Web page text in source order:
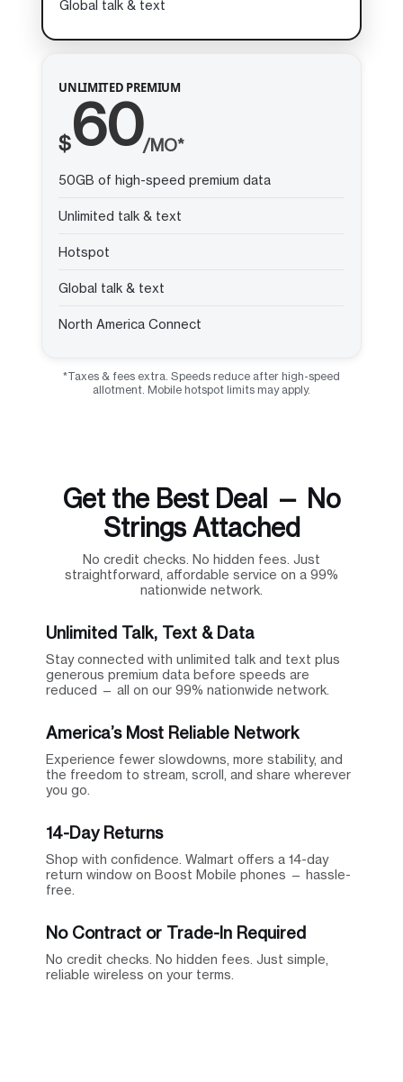
Global talk & text
UNLIMITED PREMIUM
$60/MO*
50GB of high-speed premium data
Unlimited talk & text
Hotspot
Global talk & text
North America Connect
*Taxes & fees extra. Speeds reduce after high-speed
allotment. Mobile hotspot limits may apply.
Get the Best Deal — No
Strings Attached
No credit checks. No hidden fees. Just
straightforward, affordable service on a 99%
nationwide network.
Unlimited Talk, Text & Data
Stay connected with unlimited talk and text plus
generous premium data before speeds are
reduced — all on our 99% nationwide network.
America’s Most Reliable Network
Experience fewer slowdowns, more stability, and
the freedom to stream, scroll, and share wherever
you go.
14-Day Returns
Shop with confidence. Walmart offers a 14-day
return window on Boost Mobile phones — hassle-
free.
No Contract or Trade-In Required
No credit checks. No hidden fees. Just simple,
reliable wireless on your terms.